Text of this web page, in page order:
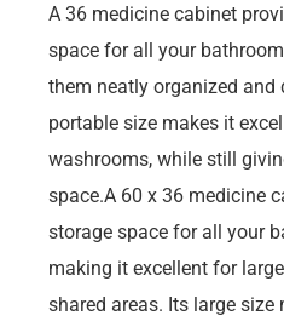
A 36 medicine cabinet
space for all your
them neatly organized and
portable size makes it
washrooms, while still
space.A 60 x 36 medicine
storage space for all your
making it excellent for
shared areas. Its large